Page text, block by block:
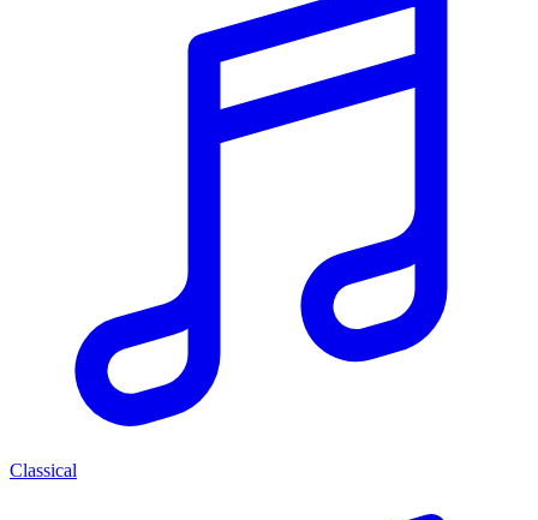
Classical